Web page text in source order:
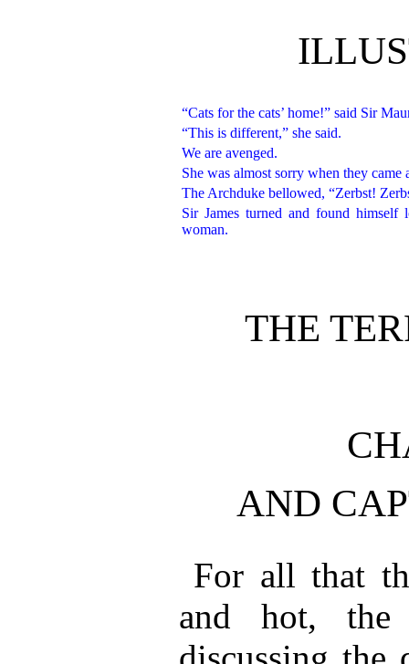
“Cats for the cats’ home!” said Sir
“This is different,” she said.
We are avenged.
She was almost sorry when they
The Archduke bellowed, “Zerbst!
Sir James turned and found
woman.
THE
AND
For all that
and hot, the